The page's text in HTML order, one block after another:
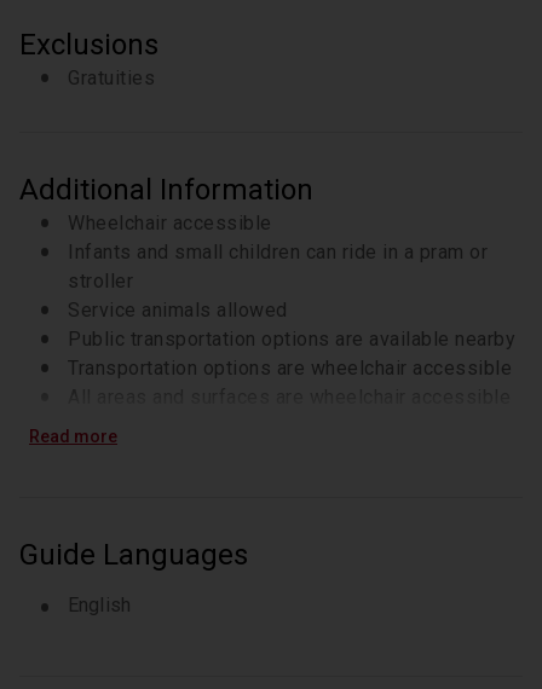
Exclusions
Gratuities
Additional Information
Wheelchair accessible
Infants and small children can ride in a pram or
stroller
Service animals allowed
Public transportation options are available nearby
Transportation options are wheelchair accessible
Suitable for all physical fitness levels
Read more
Guide Languages
English